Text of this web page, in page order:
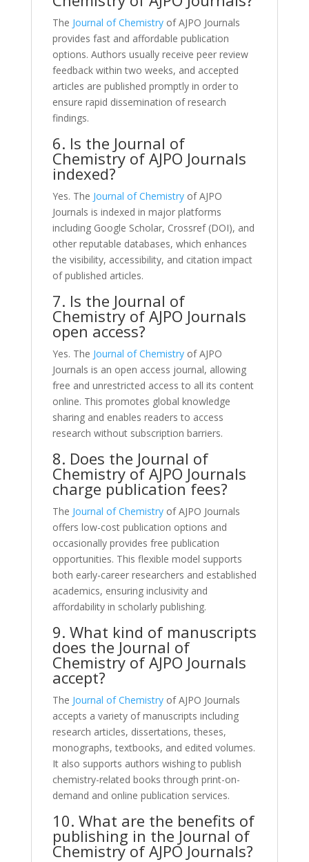
The Journal of Chemistryof AJPO Journals
provides fast and affordable publication
options. Authors usually receive peer review
feedback within two weeks, and accepted
articles are published promptly in order to
ensure rapid dissemination of research
findings.
6. Is the Journal of
Chemistry of AJPO Journals
indexed?
Yes. The Journal of Chemistryof AJPO
Journals is indexed in major platforms
including Google Scholar, Crossref (DOI), and
other reputable databases, which enhances
the visibility, accessibility, and citation impact
of published articles.
7. Is the Journal of
Chemistry of AJPO Journals
open access?
Yes. The Journal of Chemistryof AJPO
Journals is an open access journal, allowing
free and unrestricted access to all its content
online. This promotes global knowledge
sharing and enables readers to access
research without subscription barriers.
8. Does the Journal of
Chemistry of AJPO Journals
charge publication fees?
The Journal of Chemistryof AJPO Journals
offers low-cost publication options and
occasionally provides free publication
opportunities. This flexible model supports
both early-career researchers and established
academics, ensuring inclusivity and
affordability in scholarly publishing.
9. What kind of manuscripts
does the Journal of
Chemistry of AJPO Journals
accept?
The Journal of Chemistryof AJPO Journals
accepts a variety of manuscripts including
research articles, dissertations, theses,
monographs, textbooks, and edited volumes.
It also supports authors wishing to publish
chemistry-related books through print-on-
demand and online publication services.
10. What are the benefits of
publishing in the Journal of
Chemistry of AJPO Journals?